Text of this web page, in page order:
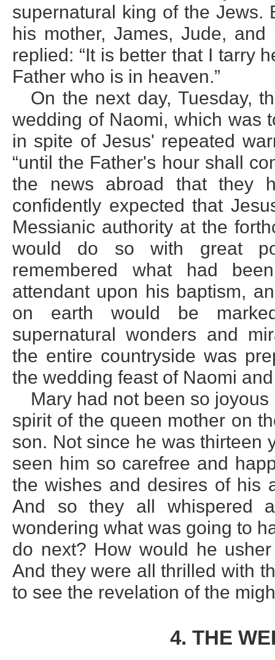
supernatural king of the
his mother, James, Jude,
replied: “It is better that I tarry
Father who is in heaven.”
On the next day, Tuesday,
wedding of Naomi, which was
in spite of Jesus' repeated
“until the Father's hour shall
the news abroad that they
confidently expected that
Messianic authority at the
would do so with great
remembered what had
attendant upon his baptism,
on earth would be
supernatural wonders and
the entire countryside was
the wedding feast of Naomi
Mary had not been so
spirit of the queen mother on
son. Not since he was thirteen
seen him so carefree and
the wishes and desires of his
And so they all whispered
wondering what was going to
do next? How would he
And they were all thrilled with
to see the revelation of the
4. THE